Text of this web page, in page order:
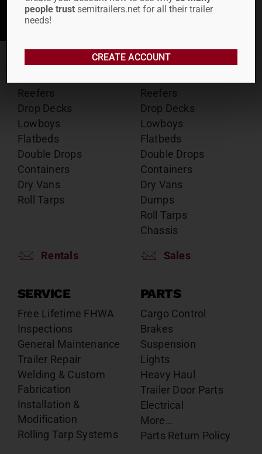
SUBMIT
Reefers
Drop Decks
Lowboys
Flatbeds
Double Drops
Containers
Dry Vans
Roll Tarps
Rentals
Reefers
Drop Decks
Lowboys
Flatbeds
Double Drops
Containers
Dry Vans
Dumps
Roll Tarps
Chassis
Sales
SERVICE
Free Lifetime FHWA
Inspections
General Maintenance
Trailer Repair
Welding & Custom
Fabrication
Installation &
Modification
Rolling Tarp Systems
PARTS
Cargo Control
Brakes
Suspension
Lights
Heavy Haul
Trailer Door Parts
Electrical
More…
Parts Return Policy
people trust semitrailers.net for all their trailer
needs!
CREATE ACCOUNT